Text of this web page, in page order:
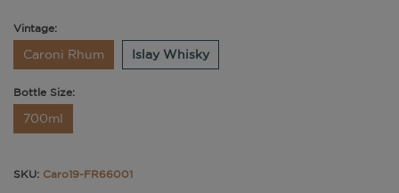
Vintage:
Caroni Rhum Islay Whisky
Bottle Size:
700ml
SKU: Caro19-FR66001